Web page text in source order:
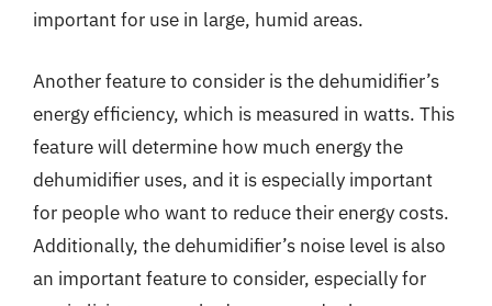
important for use in large, humid areas.
Another feature to consider is the dehumidifier’s
energy efficiency, which is measured in watts. This
feature will determine how much energy the
dehumidifier uses, and it is especially important
for people who want to reduce their energy costs.
Additionally, the dehumidifier’s noise level is also
an important feature to consider, especially for